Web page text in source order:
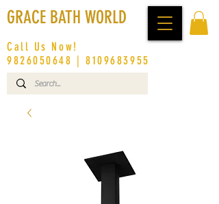
GRACE BATH WORLD
Call Us Now!
9826050648 |8109683955